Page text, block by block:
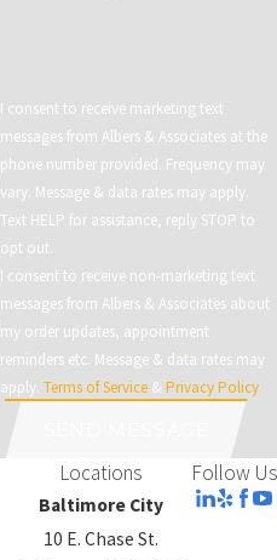
I consent to receive marketing text
messages from Albers & Associates at the
phone number provided. Frequency may
vary. Message & data rates may apply.
Text HELP for assistance, reply STOP to
opt out.
I consent to receive non-marketing text
messages from Albers & Associates about
my order updates, appointment
reminders etc. Message & data rates may
apply.Terms of Service &Privacy Policy
Locations
Baltimore City
10 E. Chase St.
Follow Us